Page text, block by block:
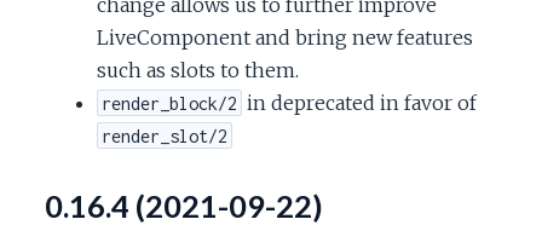
LiveComponent and bring new features
such as slots to them.
render_block/2 in deprecated in favor of
render_slot/2
0.16.4 (2021-09-22)